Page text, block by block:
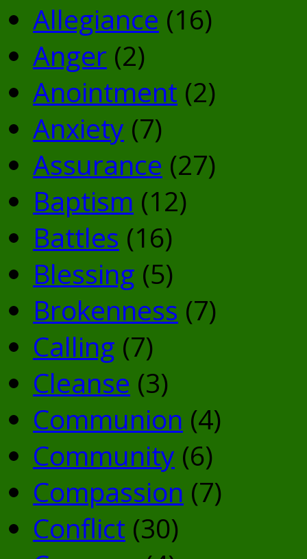
Allegiance (16)
Anger (2)
Anointment (2)
Anxiety (7)
Assurance (27)
Baptism (12)
Battles (16)
Blessing (5)
Brokenness (7)
Calling (7)
Cleanse (3)
Communion (4)
Community (6)
Compassion (7)
Conflict (30)